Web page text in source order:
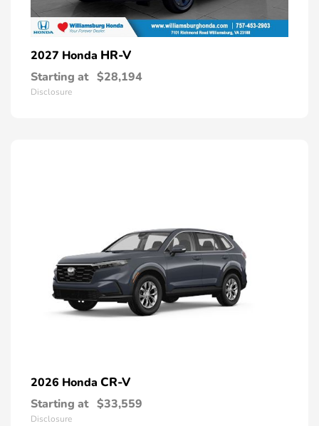
2027 Honda HR-V
Starting at $28,194
Disclosure
2026 Honda CR-V
Starting at $33,559
Disclosure